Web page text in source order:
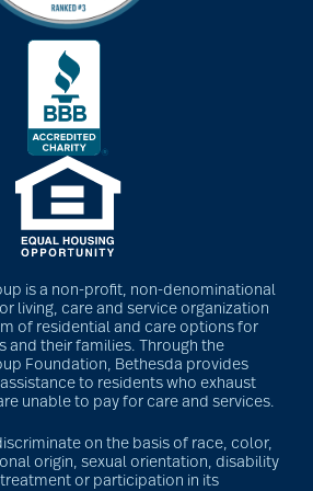
Spencer
Care
safety
exercise
is a non-profit, non-denominational
living, care and service organization
of residential and care options for
and their families. Through the
Foundation, Bethesda provides
to residents who exhaust
unable to pay for care and services.
on the basis of race, color,
origin, sexual orientation, disability
or participation in its